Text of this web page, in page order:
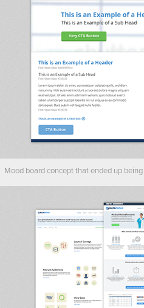
Mood board concept that ended up